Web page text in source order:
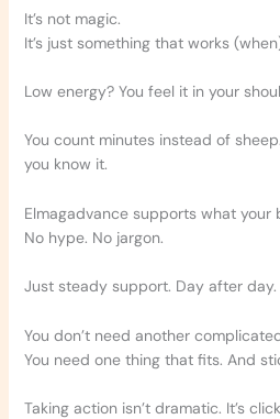
It’s not magic.
It’s just something that works
Low energy? You feel it in your
You count minutes instead of
you know it.
Elmagadvance supports what
No hype. No jargon.
Just steady support. Day after day.
You don’t need another
You need one thing that fits. And
Taking action isn’t dramatic. It’s